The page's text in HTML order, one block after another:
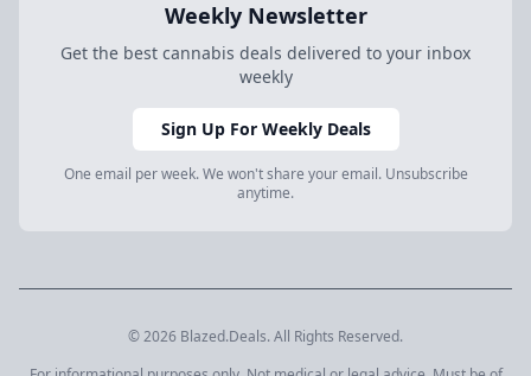
Weekly Newsletter
Get the best cannabis deals delivered to your inbox
weekly
Sign Up For Weekly Deals
One email per week. We won't share your email. Unsubscribe
anytime.
© 2026 Blazed.Deals. All Rights Reserved.